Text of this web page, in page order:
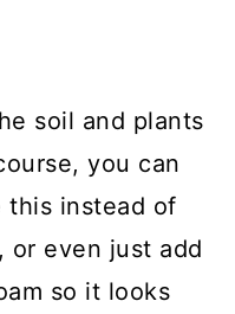
soil and plants
you can
this instead of
even just add
so it looks